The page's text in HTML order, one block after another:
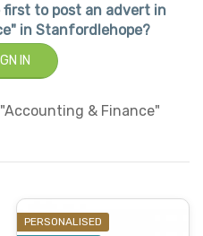
first to post an advert in
in Stanfordlehope?
IN
& Finance"
PERSONALISED